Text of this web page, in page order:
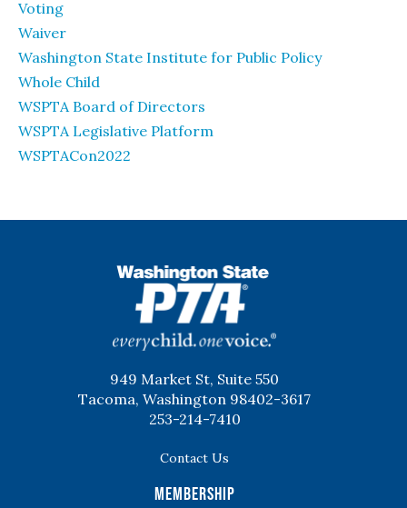
Voting
Waiver
Washington State Institute for Public Policy
Whole Child
WSPTA Board of Directors
WSPTA Legislative Platform
WSPTACon2022
949 Market St, Suite 550
Tacoma, Washington 98402-3617
253-214-7410
Contact Us
Membership